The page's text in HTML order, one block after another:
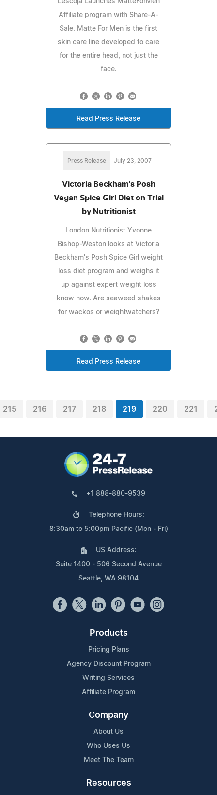
Affiliate program with Share-A-
Sale. Matte For Men is the first
skin care line developed to care
for the entire head, not just the
face.
Read Press Release
Press Release July 23, 2007
Victoria Beckham's Posh
Vegan Spice Girl Diet on Trial
by Nutritionist
London Nutritionist Yvonne
Bishop-Weston looks at Victoria
Beckham's Posh Spice Girl weight
loss diet program and weighs it
up against expert weight loss
know how. Are seaweed shakes
for wackos or weightwatchers?
Read Press Release
215 216 217 218 219 220 221
+1 888-880-9539
Telephone Hours:
8:30am to 5:00pm Pacific (Mon - Fri)
US Address:
Suite 1400 - 506 Second Avenue
Seattle, WA 98104
Products
Pricing Plans
Agency Discount Program
Writing Services
Affiliate Program
Company
About Us
Who Uses Us
Meet The Team
Resources